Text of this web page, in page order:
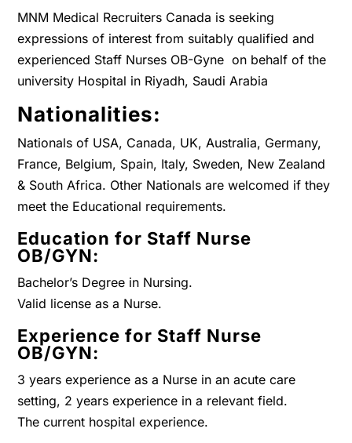
MNM Medical Recruiters Canada is seeking
expressions of interest from suitably qualified and
experienced Staff Nurses OB-Gyne on behalf of the
university Hospital in Riyadh, Saudi Arabia
Nationalities:
Nationals of USA, Canada, UK, Australia, Germany,
France, Belgium, Spain, Italy, Sweden, New Zealand
& South Africa. Other Nationals are welcomed if they
meet the Educational requirements.
Education for Staff Nurse
OB/GYN:
Bachelor’s Degree in Nursing.
Valid license as a Nurse.
Experience for Staff Nurse
OB/GYN:
3 years experience as a Nurse in an acute care
setting, 2 years experience in a relevant field.
The current hospital experience.